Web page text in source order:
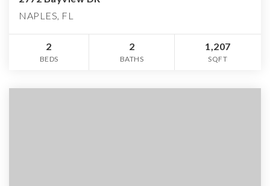
NAPLES, FL
2
BEDS
2
BATHS
1,207
SQFT